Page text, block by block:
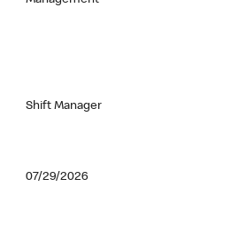
Shift Manager
07/29/2026